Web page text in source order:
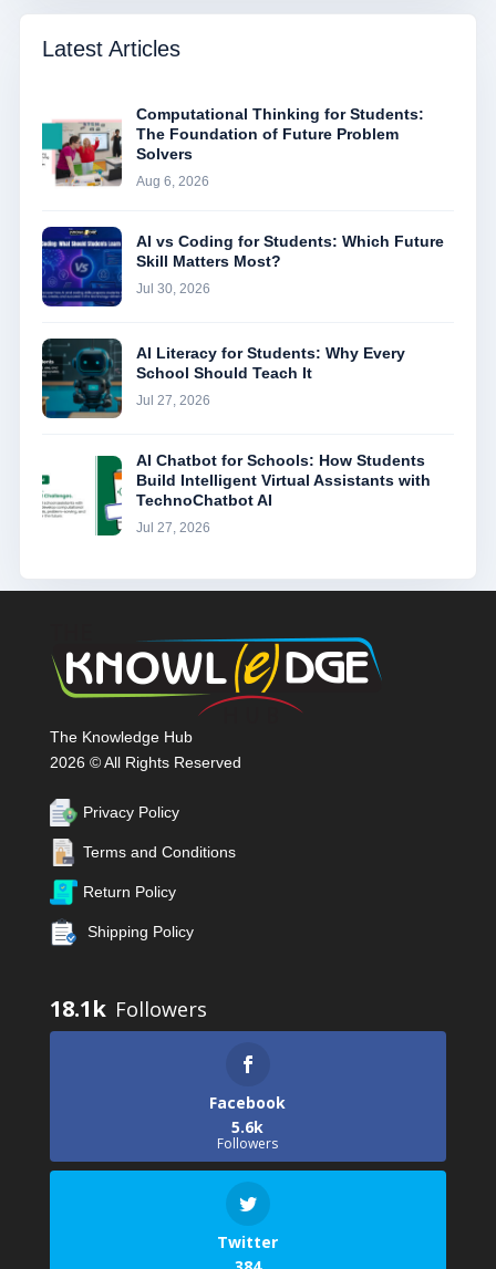
Latest Articles
Computational Thinking for Students:
The Foundation of Future Problem
Solvers
Aug 6, 2026
AI vs Coding for Students: Which Future
Skill Matters Most?
Jul 30, 2026
AI Literacy for Students: Why Every
School Should Teach It
Jul 27, 2026
AI Chatbot for Schools: How Students
Build Intelligent Virtual Assistants with
TechnoChatbot AI
Jul 27, 2026
The Knowledge Hub
2026 © All Rights Reserved
Privacy Policy
Terms and Conditions
Return Policy
Shipping Policy
18.1k
Facebook
5.6k
Followers
Twitter